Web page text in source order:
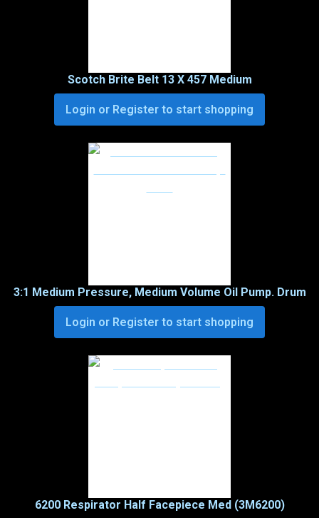
Scotch Brite Belt 13 X 457 Medium
Login or Register to start shopping
3:1 Medium Pressure, Medium Volume Oil Pump. Drum
Login or Register to start shopping
6200 Respirator Half Facepiece Med (3M6200)